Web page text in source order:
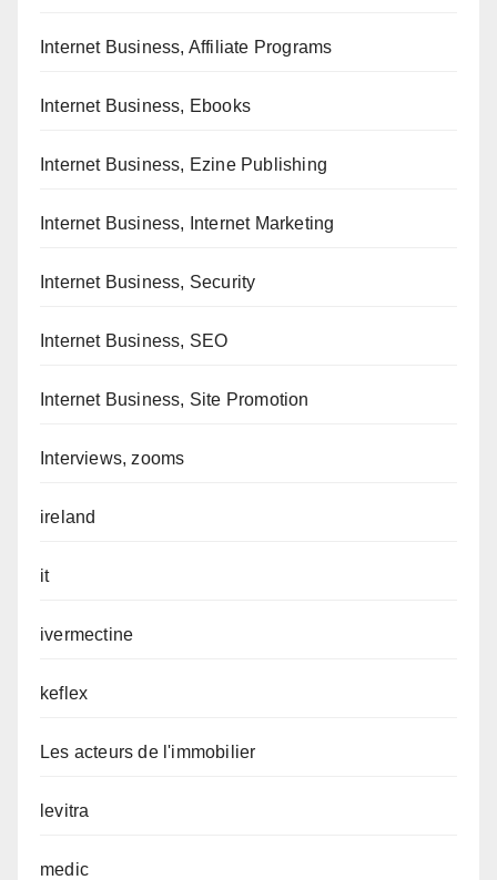
Internet Business, Affiliate Programs
Internet Business, Ebooks
Internet Business, Ezine Publishing
Internet Business, Internet Marketing
Internet Business, Security
Internet Business, SEO
Internet Business, Site Promotion
Interviews, zooms
ireland
it
ivermectine
keflex
Les acteurs de l'immobilier
levitra
medic